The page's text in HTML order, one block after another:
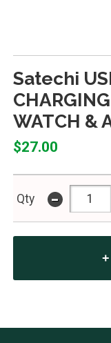
Satechi
WATCH &
$27.00
Qty -